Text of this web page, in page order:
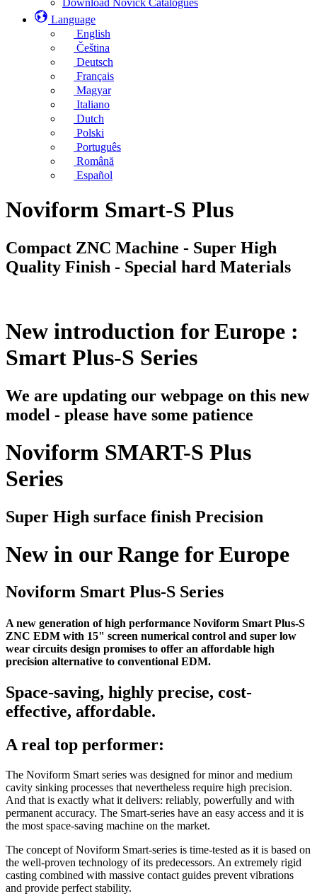
Download Novick Catalogues
Language
English
Čeština
Deutsch
Français
Magyar
Italiano
Dutch
Polski
Português
Română
Español
Noviform Smart-S Plus
Compact ZNC Machine - Super High
Quality Finish - Special hard Materials
New introduction for Europe :
Smart Plus-S Series
We are updating our webpage on this new
model - please have some patience
Noviform SMART-S Plus
Series
Super High surface finish Precision
New in our Range for Europe
Noviform Smart Plus-S Series
A new generation of high performance Noviform Smart Plus-S
ZNC EDM with 15" screen numerical control and super low
wear circuits design promises to offer an affordable high
precision alternative to conventional EDM.
Space-saving, highly precise, cost-
effective, affordable.
A real top performer:
The Noviform Smart series was designed for minor and medium
cavity sinking processes that nevertheless require high precision.
And that is exactly what it delivers: reliably, powerfully and with
permanent accuracy. The Smart-series have an easy access and it is
the most space-saving machine on the market.
The concept of Noviform Smart-series is time-tested as it is based on
the well-proven technology of its predecessors. An extremely rigid
casting combined with massive contact guides prevent vibrations
and provide perfect stability.